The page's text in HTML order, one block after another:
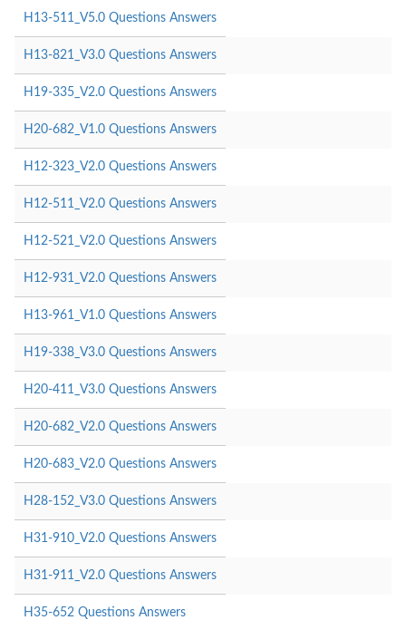
H13-511_V5.0 Questions Answers
H13-821_V3.0 Questions Answers
H19-335_V2.0 Questions Answers
H20-682_V1.0 Questions Answers
H12-323_V2.0 Questions Answers
H12-511_V2.0 Questions Answers
H12-521_V2.0 Questions Answers
H12-931_V2.0 Questions Answers
H13-961_V1.0 Questions Answers
H19-338_V3.0 Questions Answers
H20-411_V3.0 Questions Answers
H20-682_V2.0 Questions Answers
H20-683_V2.0 Questions Answers
H28-152_V3.0 Questions Answers
H31-910_V2.0 Questions Answers
H31-911_V2.0 Questions Answers
H35-652 Questions Answers